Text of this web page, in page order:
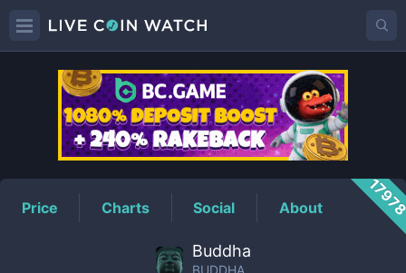
BUDDHAPrice
Price Charts Social About
Buddha
BUDDHA